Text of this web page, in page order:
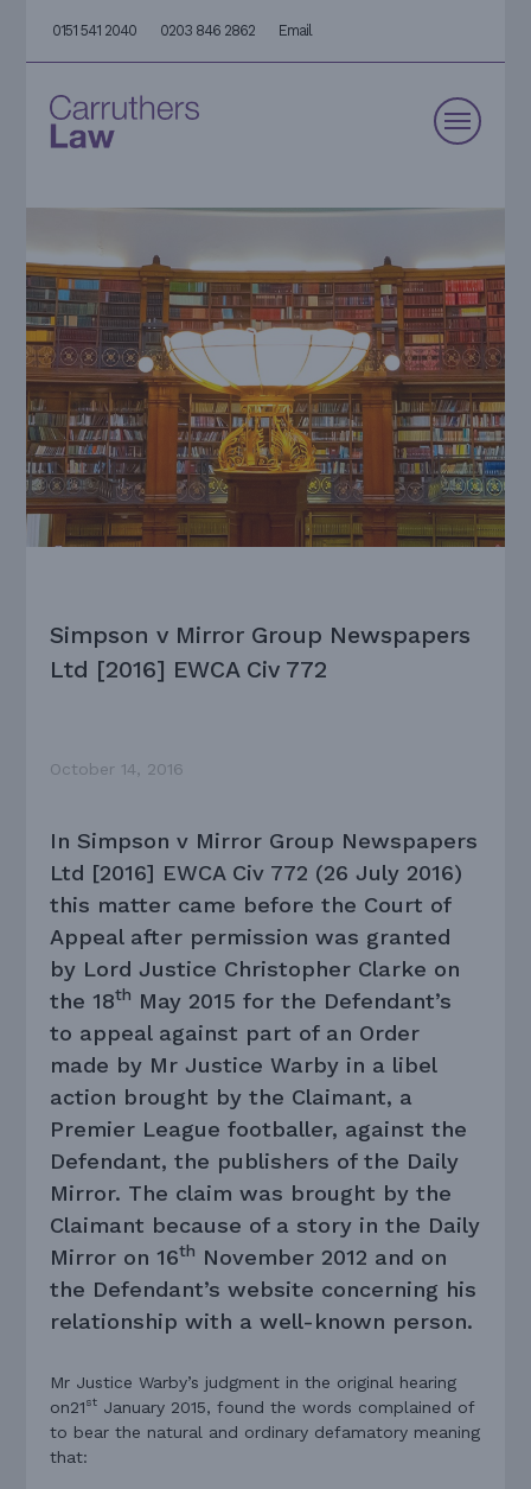
0151 541 2040 0203 846 2862 Email
Simpson v Mirror Group Newspapers
Ltd [2016] EWCA Civ 772
October 14, 2016
In Simpson v Mirror Group Newspapers
Ltd [2016] EWCA Civ 772 (26 July 2016)
this matter came before the Court of
Appeal after permission was granted
by Lord Justice Christopher Clarke on
the 18th May 2015 for the Defendant’s
to appeal against part of an Order
made by Mr Justice Warby in a libel
action brought by the Claimant, a
Premier League footballer, against the
Defendant, the publishers of the Daily
Mirror. The claim was brought by the
Claimant because of a story in the Daily
Mirror on 16th November 2012 and on
the Defendant’s website concerning his
relationship with a well-known person.
Mr Justice Warby’s judgment in the original hearing
on21st January 2015, found the words complained of
to bear the natural and ordinary defamatory meaning
that: